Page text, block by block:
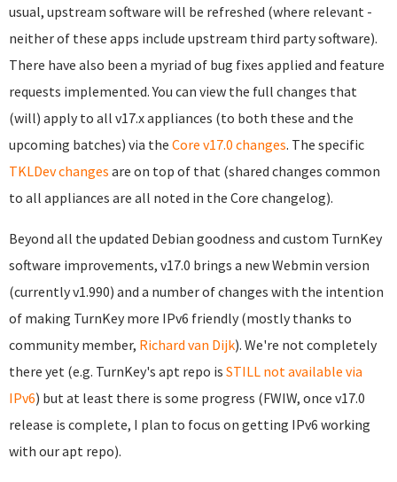
usual, upstream software will be refreshed (where relevant -
neither of these apps include upstream third party software).
There have also been a myriad of bug fixes applied and feature
requests implemented. You can view the full changes that
(will) apply to all v17.x appliances (to both these and the
upcoming batches) via the Core v17.0 changes. The specific
TKLDev changes are on top of that (shared changes common
to all appliances are all noted in the Core changelog).
Beyond all the updated Debian goodness and custom TurnKey
software improvements, v17.0 brings a new Webmin version
(currently v1.990) and a number of changes with the intention
of making TurnKey more IPv6 friendly (mostly thanks to
community member, Richard van Dijk). We're not completely
there yet (e.g. TurnKey's apt repo is STILL not available via
IPv6) but at least there is some progress (FWIW, once v17.0
release is complete, I plan to focus on getting IPv6 working
with our apt repo).